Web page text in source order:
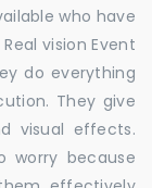
who have
vision Event
do everything
They give
visual effects.
because